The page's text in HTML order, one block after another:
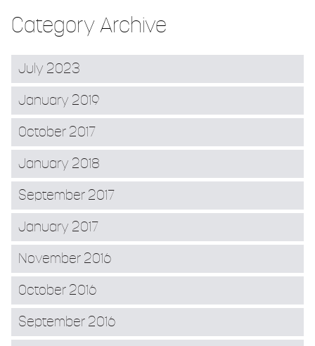
Category Archive
July 2023
January 2019
October 2017
January 2018
September 2017
January 2017
November 2016
October 2016
September 2016